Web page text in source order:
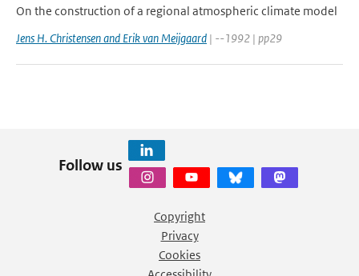
On the construction of a regional atmospheric climate model
Jens H. Christensen and Erik van Meijgaard | --1992 | pp29
Follow us
Copyright
Privacy
Cookies